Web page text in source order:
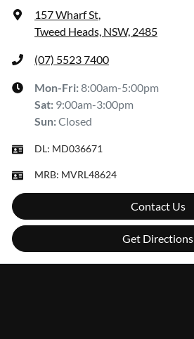
157 Wharf St
Tweed Heads, NSW, 2485
(07) 5523 7400
Mon-Fri:8:00am-5:00pm
Sat: 9:00am-3:00pm
Sun:Closed
DL: MD036671
MRB: MVRL48624
Contact Us
Get Directions